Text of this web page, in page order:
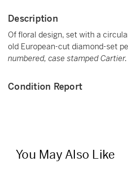
Description
Of floral design, set with a
old European-cut diamond-set
numbered, case stamped Cartier.
Condition Report
You May Also Like